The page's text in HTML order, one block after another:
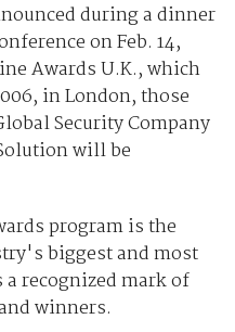
during a dinner
on Feb. 14,
Awards U.K., which
in London, those
Security Company
will be
program is the
biggest and most
recognized mark of
winners.